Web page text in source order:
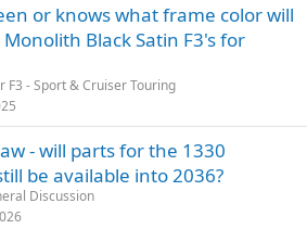
or knows what frame color will
Black Satin F3's for
F3 - Sport & Cruiser Touring
- will parts for the 1330
be available into 2036?
Discussion